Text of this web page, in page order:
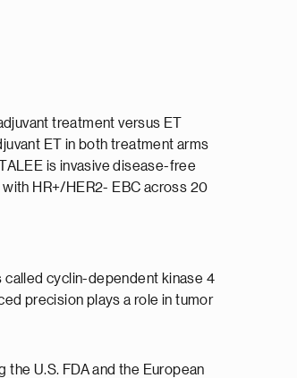
treatment versus ET
ET in both treatment arms
is invasive disease-free
with HR+/HER2- EBC across 20
called cyclin-dependent kinase 4
precision plays a role in tumor
U.S. FDA and the European